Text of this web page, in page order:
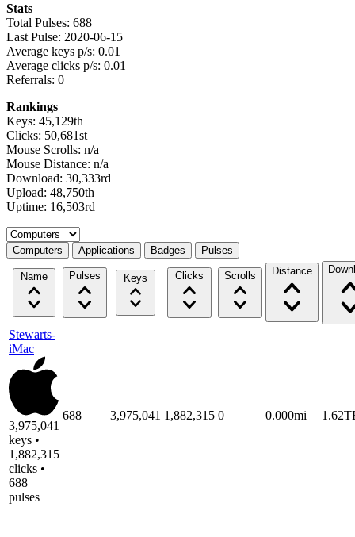
Stats
Total Pulses: 688
Last Pulse: 2020-06-15
Average keys p/s: 0.01
Average clicks p/s: 0.01
Referrals: 0
Rankings
Keys: 45,129th
Clicks: 50,681st
Mouse Scrolls: n/a
Mouse Distance: n/a
Download: 30,333rd
Upload: 48,750th
Uptime: 16,503rd
Select a tab
Computers Applications Badges Pulses
Name Pulses Keys Clicks Scrolls Distance
Stewarts-
iMac
3,975,041
keys •
1,882,315
clicks •
688
pulses
688 3,975,041 1,882,315 0 0.000mi